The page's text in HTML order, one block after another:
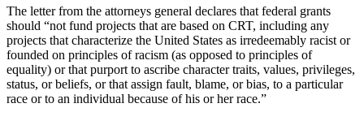
The letter from the attorneys general declares that federal grants
should “not fund projects that are based on CRT, including any
projects that characterize the United States as irredeemably racist or
founded on principles of racism (as opposed to principles of
equality) or that purport to ascribe character traits, values, privileges,
status, or beliefs, or that assign fault, blame, or bias, to a particular
race or to an individual because of his or her race.”